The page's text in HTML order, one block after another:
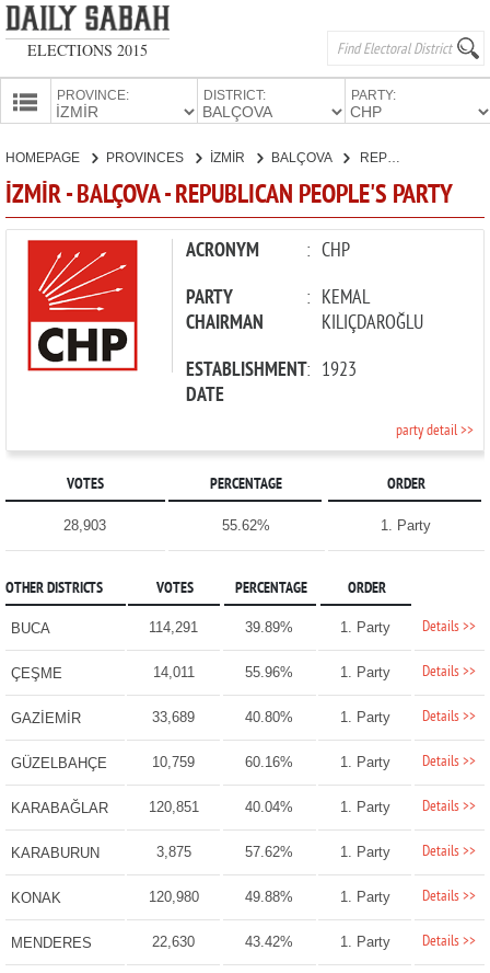
ELECTIONS 2015
PROVINCE: DISTRICT: PARTY:
PARTIES
HOMEPAGE PROVINCES İZMİR BALÇOVA REPUBLICAN PEOPLE'S PARTY
İZMİR - BALÇOVA - REPUBLICAN PEOPLE'S PARTY
ACRONYM : CHP
PARTY
CHAIRMAN
: KEMAL
KILIÇDAROĞLU
ESTABLISHMENT
DATE
: 1923
party detail >>
VOTES PERCENTAGE ORDER
28,903 55.62% 1. Party
OTHER DISTRICTS VOTES PERCENTAGE ORDER
BUCA 114,291 39.89% 1. Party Details >>
ÇEŞME 14,011 55.96% 1. Party Details >>
GAZİEMİR 33,689 40.80% 1. Party Details >>
GÜZELBAHÇE 10,759 60.16% 1. Party Details >>
KARABAĞLAR 120,851 40.04% 1. Party Details >>
KARABURUN 3,875 57.62% 1. Party Details >>
KONAK 120,980 49.88% 1. Party Details >>
MENDERES 22,630 43.42% 1. Party Details >>